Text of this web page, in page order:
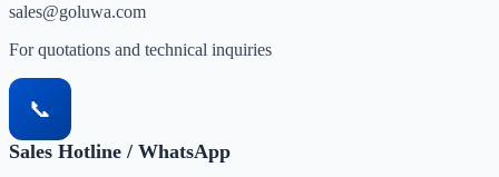
sales@goluwa.com
For quotations and technical inquiries
📞
Sales Hotline / WhatsApp